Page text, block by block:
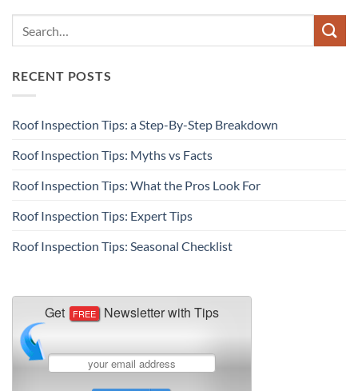
RECENT POSTS
Roof Inspection Tips: a Step-By-Step Breakdown
Roof Inspection Tips: Myths vs Facts
Roof Inspection Tips: What the Pros Look For
Roof Inspection Tips: Expert Tips
Roof Inspection Tips: Seasonal Checklist